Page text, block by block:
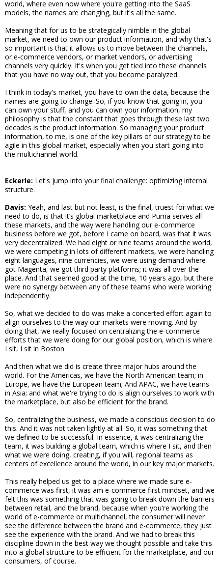
world, where even now where you're getting into the SaaS
models, the names are changing, but it's all the same.
Meaning that for us to be strategically nimble in the global
market, we need to own our product information, and why that's
so important is that it allows us to move between the channels,
or e-commerce vendors, or market vendors, or advertising
channels very quickly. It's when you get tied into these channels
that you have no way out, that you become paralyzed.
I think in today's market, you have to own the data, because the
names are going to change. So, if you know that going in, you
can own your stuff, and you can own your information, my
philosophy is that the constant that goes through these last two
decades is the product information. So managing your product
information, to me, is one of the key pillars of our strategy to be
agile in this global market, especially when you start going into
the multichannel world.
Eckerle: Let's jump into your final challenge: optimizing internal
structure.
Davis: Yeah, and last but not least, is the final, truest for what we
need to do, is that it’s global marketplace and Puma serves all
these markets, and the way were handling our e-commerce
business before we got, before I came on board, was that it was
very decentralized. We had eight or nine teams around the world,
we were competing in lots of different markets, we were handling
eight languages, nine currencies, we were using demand where
got Magenta, we got third party platforms; it was all over the
place. And that seemed good at the time, 10 years ago, but there
were no synergy between any of these teams who were working
independently.
So, what we decided to do was make a concerted effort again to
align ourselves to the way our markets were moving. And by
doing that, we really focused on centralizing the e-commerce
efforts that we were doing for our global position, which is where
I sit, I sit in Boston.
And then what we did is create three major hubs around the
world. For the Americas, we have the North American team; in
Europe, we have the European team; And APAC, we have teams
in Asia; and what we're trying to do is align ourselves to work with
the marketplace, but also be efficient for the brand.
So, centralizing the business, we made a conscious decision to do
this. And it was not taken lightly at all. So, it was something that
we defined to be successful. In essence, it was centralizing the
team, it was building a global team, which is where I sit, and then
what we were doing, creating, if you will, regional teams as
centers of excellence around the world, in our key major markets.
This really helped us get to a place where we made sure e-
commerce was first, it was am e-commerce first mindset, and we
felt this was something that was going to break down the barriers
between retail, and the brand, because when you're working the
world of e-commerce or multichannel, the consumer will never
see the difference between the brand and e-commerce, they just
see the experience with the brand. And we had to break this
discipline down in the best way we thought possible and take this
into a global structure to be efficient for the marketplace, and our
consumers, of course.